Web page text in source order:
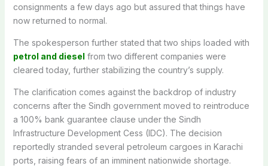
consignments a few days ago but assured that things have
now returned to normal.
The spokesperson further stated that two ships loaded with
petrol and diesel from two different companies were
cleared today, further stabilizing the country’s supply.
The clarification comes against the backdrop of industry
concerns after the Sindh government moved to reintroduce
a 100% bank guarantee clause under the Sindh
Infrastructure Development Cess (IDC). The decision
reportedly stranded several petroleum cargoes in Karachi
ports, raising fears of an imminent nationwide shortage.